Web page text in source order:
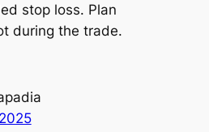
stop loss. Plan
during the trade.